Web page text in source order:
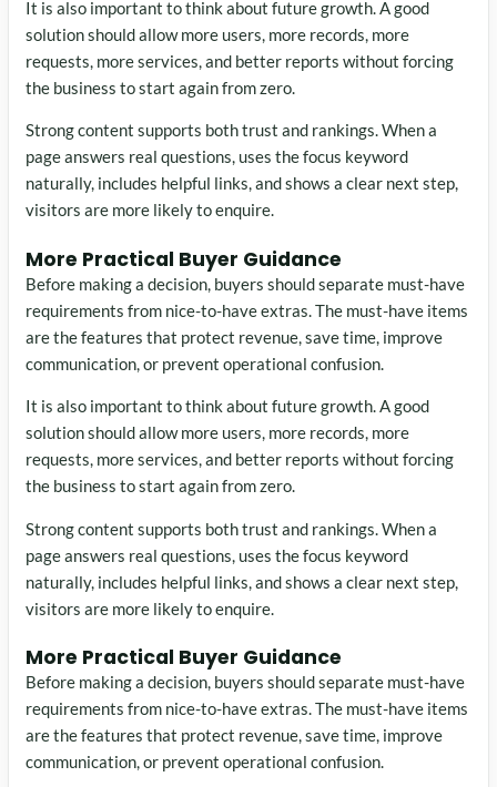
It is also important to think about future growth. A good
solution should allow more users, more records, more
requests, more services, and better reports without forcing
the business to start again from zero.
Strong content supports both trust and rankings. When a
page answers real questions, uses the focus keyword
naturally, includes helpful links, and shows a clear next step,
visitors are more likely to enquire.
More Practical Buyer Guidance
Before making a decision, buyers should separate must-have
requirements from nice-to-have extras. The must-have items
are the features that protect revenue, save time, improve
communication, or prevent operational confusion.
It is also important to think about future growth. A good
solution should allow more users, more records, more
requests, more services, and better reports without forcing
the business to start again from zero.
Strong content supports both trust and rankings. When a
page answers real questions, uses the focus keyword
naturally, includes helpful links, and shows a clear next step,
visitors are more likely to enquire.
More Practical Buyer Guidance
Before making a decision, buyers should separate must-have
requirements from nice-to-have extras. The must-have items
are the features that protect revenue, save time, improve
communication, or prevent operational confusion.